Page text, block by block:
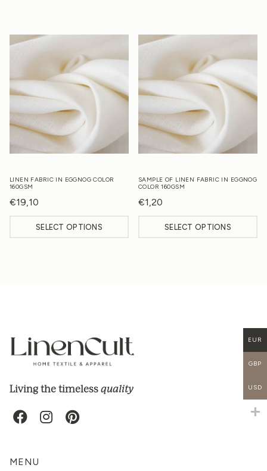
LINEN FABRIC IN EGGNOG COLOR
160GSM
€19,10
SELECT OPTIONS
SAMPLE OF LINEN FABRIC IN EGGNOG
COLOR 160GSM
€1,20
SELECT OPTIONS
Living the timeless quality
MENU
EUR
GBP
USD